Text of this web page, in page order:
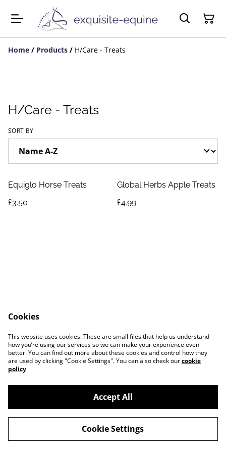
Home / Products / H/Care - Treats
H/Care - Treats
SORT BY
Equiglo Horse Treats
£3.50
Global Herbs Apple Treats
£4.99
Contact Us
Legal Terms
Privacy Policy
Cookie Policy
©2026Exquisite-Equine
powered by
Cookies
This website uses cookies. These are small files that help us understand
how you’re using our services so we can make your experience even
better. You can find out more about these cookies and control how they
are used by clicking "Cookie Settings". You can also check ourcookie
policy.
Accept All
Cookie Settings